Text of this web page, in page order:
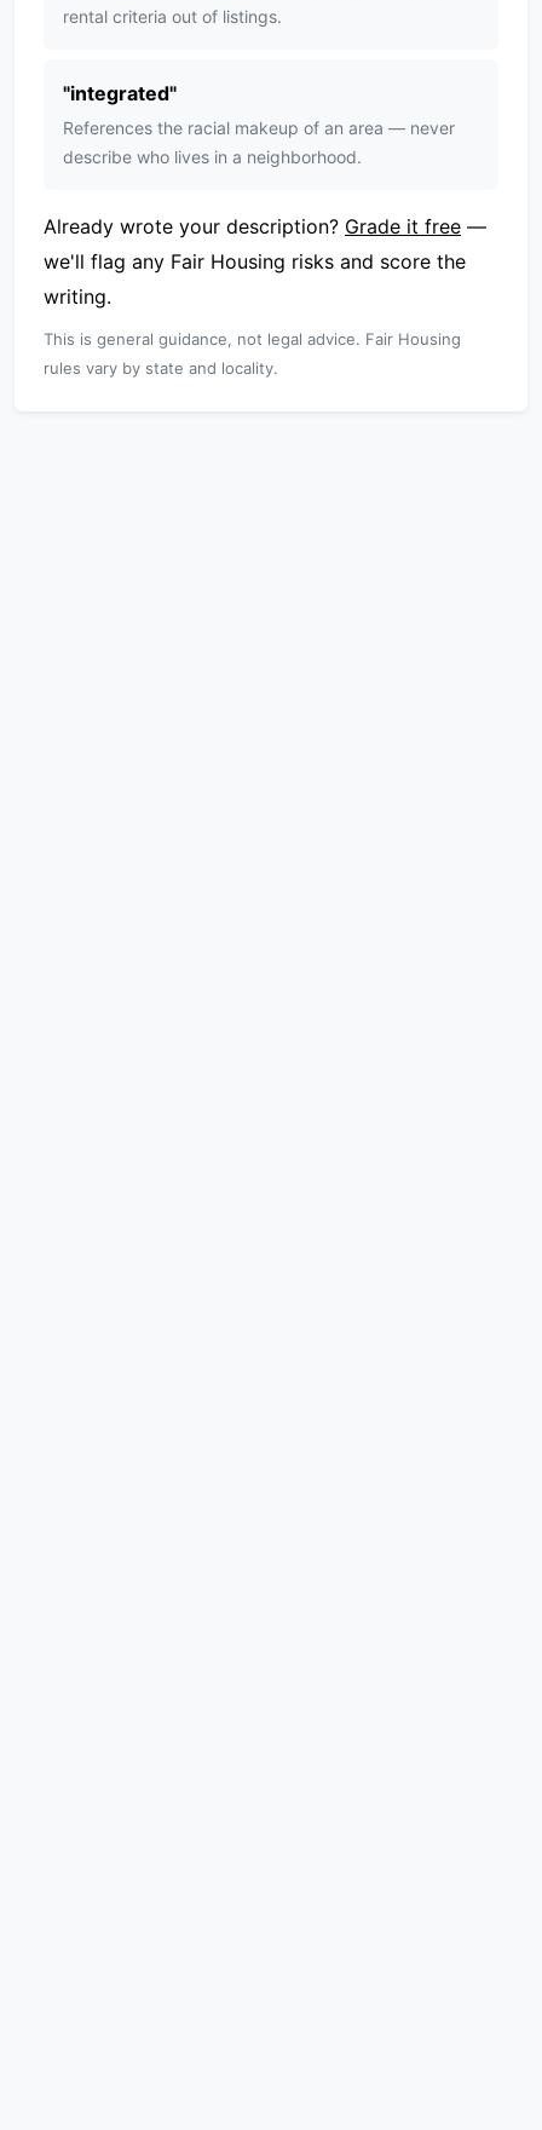
rental criteria out of listings.
"integrated"
References the racial makeup of an area — never
describe who lives in a neighborhood.
Already wrote your description? Grade it free —
we'll flag any Fair Housing risks and score the
writing.
This is general guidance, not legal advice. Fair Housing
rules vary by state and locality.